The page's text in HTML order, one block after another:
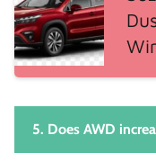
5. Does AWD